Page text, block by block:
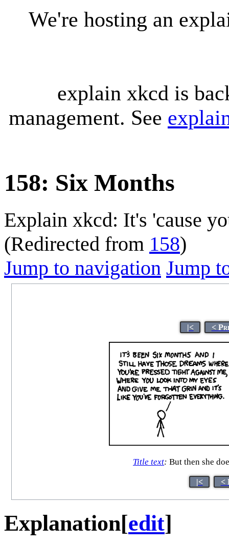
We're hosting an
explain xkcd is
management. See
158: Six Months
Explain xkcd: It's 'cause
(Redirected from 158)
Jump to navigation Jump
|< <
Title text: But then she
|< <
Explanation[edit]